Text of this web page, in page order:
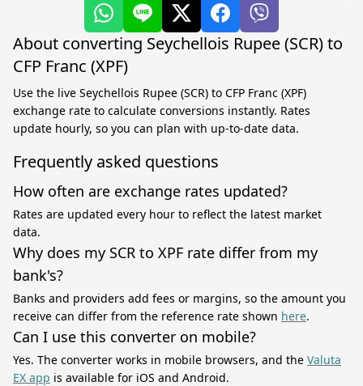
About converting Seychellois Rupee (SCR) to
CFP Franc (XPF)
Use the live Seychellois Rupee (SCR) to CFP Franc (XPF)
exchange rate to calculate conversions instantly. Rates
update hourly, so you can plan with up-to-date data.
Frequently asked questions
How often are exchange rates updated?
Rates are updated every hour to reflect the latest market
data.
Why does my SCR to XPF rate differ from my
bank's?
Banks and providers add fees or margins, so the amount you
receive can differ from the reference rate shown here.
Can I use this converter on mobile?
Yes. The converter works in mobile browsers, and the Valuta
EX app is available for iOS and Android.